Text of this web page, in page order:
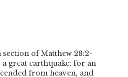
of Matthew 28:2-
a great earthquake; for an
from heaven, and